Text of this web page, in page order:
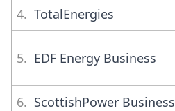
4.TotalEnergies
5. EDF Energy Business
6. ScottishPower Business